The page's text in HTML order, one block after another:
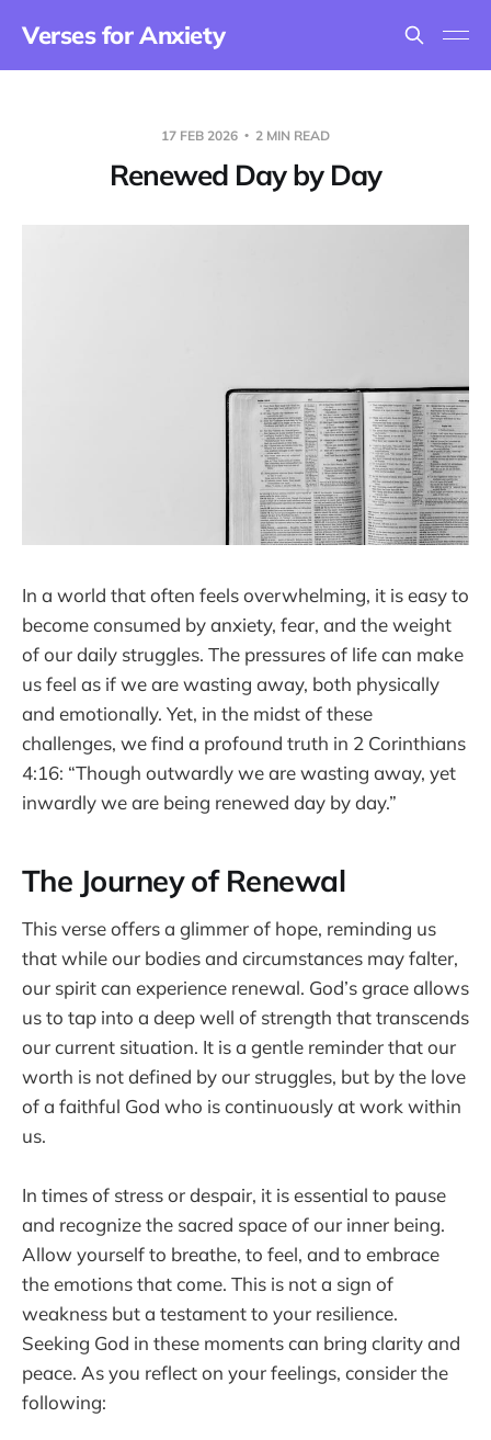
Verses for Anxiety
17 FEB 2026 2 MIN READ
Renewed Day by Day
In a world that often feels overwhelming, it is easy to
become consumed by anxiety, fear, and the weight
of our daily struggles. The pressures of life can make
us feel as if we are wasting away, both physically
and emotionally. Yet, in the midst of these
challenges, we find a profound truth in 2 Corinthians
4:16: “Though outwardly we are wasting away, yet
inwardly we are being renewed day by day.”
The Journey of Renewal
This verse offers a glimmer of hope, reminding us
that while our bodies and circumstances may falter,
our spirit can experience renewal. God’s grace allows
us to tap into a deep well of strength that transcends
our current situation. It is a gentle reminder that our
worth is not defined by our struggles, but by the love
of a faithful God who is continuously at work within
us.
In times of stress or despair, it is essential to pause
and recognize the sacred space of our inner being.
Allow yourself to breathe, to feel, and to embrace
the emotions that come. This is not a sign of
weakness but a testament to your resilience.
Seeking God in these moments can bring clarity and
peace. As you reflect on your feelings, consider the
following: